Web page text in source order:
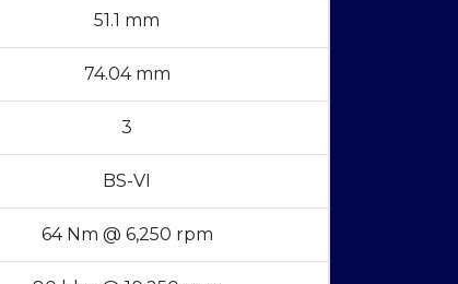
51.1 mm
74.04 mm
3
BS-VI
64 Nm @ 6,250 rpm